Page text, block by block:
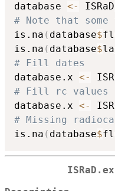
database <- ISRaD
# Note that
is.na ( database$
is.na ( database$
# Fill dates
database.x <-
# Fill rc values
database.x <-
# Missing
is.na ( database$